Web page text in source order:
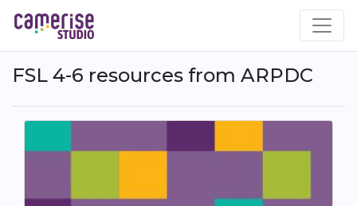
au
contenu
principal
FSL 4-6 resources from ARPDC